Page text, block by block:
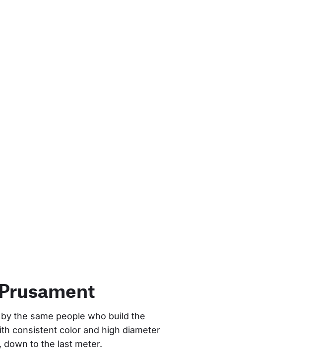
the same people who build the
consistent color and high diameter
down to the last meter.